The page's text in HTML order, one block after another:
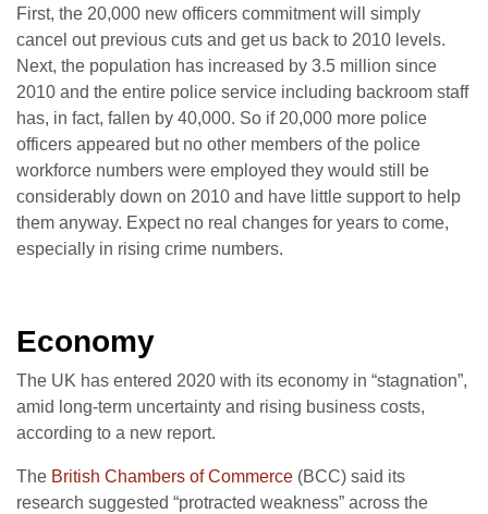
First, the 20,000 new officers commitment will simply
cancel out previous cuts and get us back to 2010 levels.
Next, the population has increased by 3.5 million since
2010 and the entire police service including backroom staff
has, in fact, fallen by 40,000. So if 20,000 more police
officers appeared but no other members of the police
workforce numbers were employed they would still be
considerably down on 2010 and have little support to help
them anyway. Expect no real changes for years to come,
especially in rising crime numbers.
Economy
The UK has entered 2020 with its economy in “stagnation”,
amid long-term uncertainty and rising business costs,
according to a new report.
The British Chambers of Commerce (BCC) said its
research suggested “protracted weakness” across the